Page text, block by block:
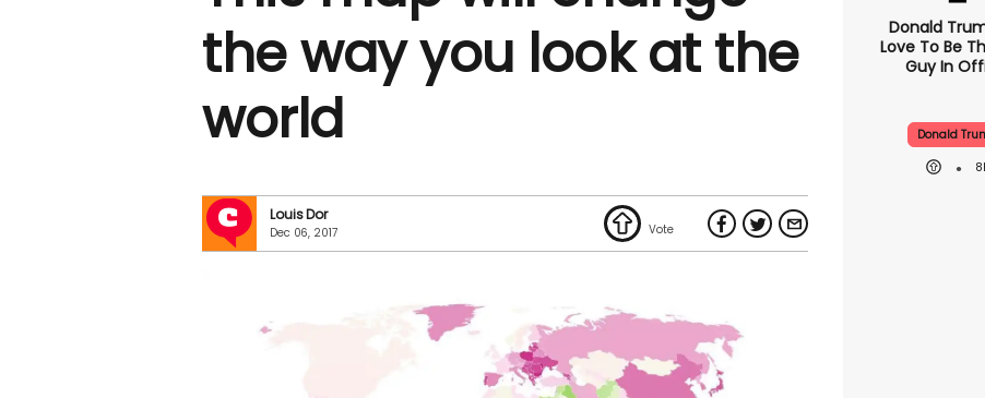
the way you look at the
world
Louis Dor
Dec 06, 2017
Donald
Love To Be
Guy In
Donald